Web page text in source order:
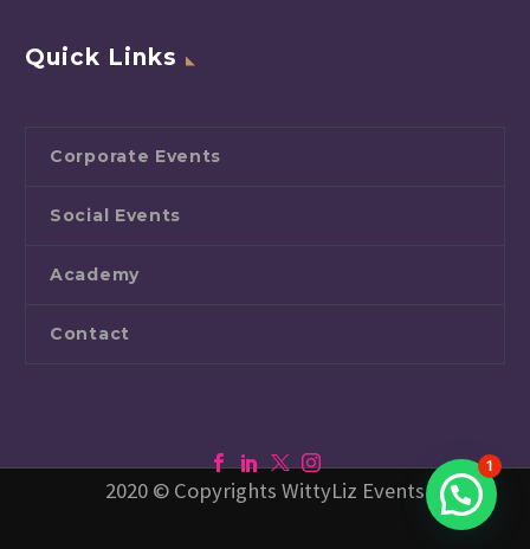
Quick Links
Corporate Events
Social Events
Academy
Contact
2020 © Copyrights WittyLiz Events
1